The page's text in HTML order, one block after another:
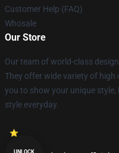
Customer Help (FAQ)
Whosale
Our Store
Our team of world-class
They offer wide variety of
you to show your unique
style everyday.
UNLOCK